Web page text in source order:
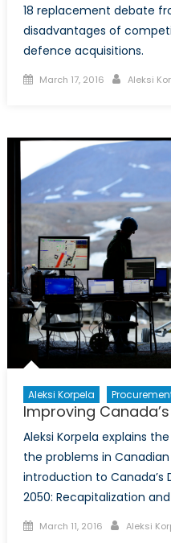
18 replacement debate
disadvantages of
defence acquisitions.
Posted
March 17, 2016 Author
Aleksi
Aleksi Korpela
Improving
Aleksi Korpela explains
the problems in
introduction to Canada’s
2050: Recapitalization
Posted
March 11, 2016 Author
Aleksi